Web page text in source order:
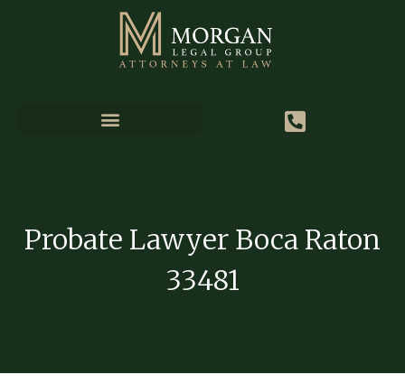
Probate Lawyer Boca Raton
33481